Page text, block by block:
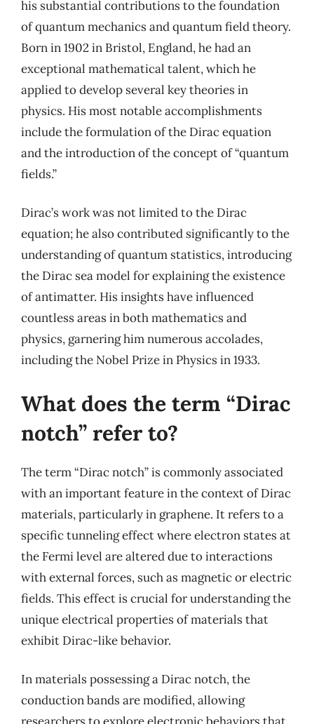
his substantial contributions to the foundation
of quantum mechanics and quantum field theory.
Born in 1902 in Bristol, England, he had an
exceptional mathematical talent, which he
applied to develop several key theories in
physics. His most notable accomplishments
include the formulation of the Dirac equation
and the introduction of the concept of “quantum
fields.”
Dirac’s work was not limited to the Dirac
equation; he also contributed significantly to the
understanding of quantum statistics, introducing
the Dirac sea model for explaining the existence
of antimatter. His insights have influenced
countless areas in both mathematics and
physics, garnering him numerous accolades,
including the Nobel Prize in Physics in 1933.
What does the term “Dirac
notch” refer to?
The term “Dirac notch” is commonly associated
with an important feature in the context of Dirac
materials, particularly in graphene. It refers to a
specific tunneling effect where electron states at
the Fermi level are altered due to interactions
with external forces, such as magnetic or electric
fields. This effect is crucial for understanding the
unique electrical properties of materials that
exhibit Dirac-like behavior.
In materials possessing a Dirac notch, the
conduction bands are modified, allowing